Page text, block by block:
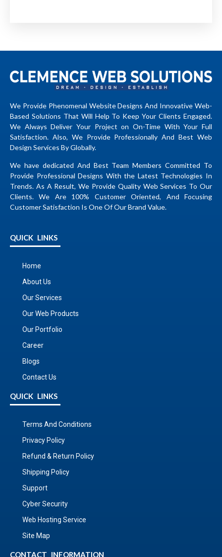
We Provide Phenomenal Website Designs And Innovative Web-
Based Solutions That Will Help To Keep Your Clients Engaged.
We Always Deliver Your Project on On-Time With Your Full
Satisfaction. Also, We Provide Professionally And Best Web
Design Services By Globally.
We have dedicated And Best Team Members Committed To
Provide Professional Designs With the Latest Technologies In
Trends. As A Result, We Provide Quality Web Services To Our
Clients. We Are 100% Customer Oriented, And Focusing
Customer Satisfaction Is One Of Our Brand Value.
QUICK LINKS
Home
About Us
Our Services
Our Web Products
Our Portfolio
Career
Blogs
Contact Us
QUICK LINKS
Terms And Conditions
Privacy Policy
Refund & Return Policy
Shipping Policy
Support
Cyber Security
Web Hosting Service
Site Map
CONTACT INFORMATION